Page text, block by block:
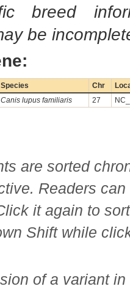
breed
be
Species Chr
Canis lupus familiaris 27
are sorted
Readers
it again to
Shift while
of a variant